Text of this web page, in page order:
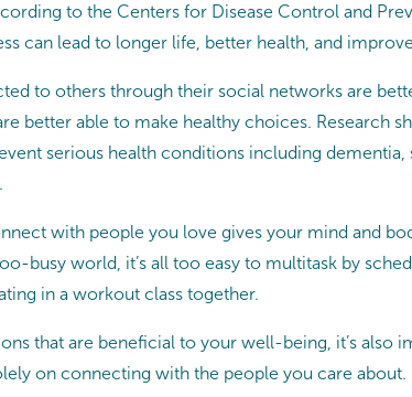
to the Centers for Disease Control and
can lead to longer life, better health, and
to others through their social networks are
better able to make healthy choices. Research
serious health conditions including dementia,
with people you love gives your mind and
busy world, it’s all too easy to multitask by
in a workout class together.
that are beneficial to your well-being, it’s also
on connecting with the people you care